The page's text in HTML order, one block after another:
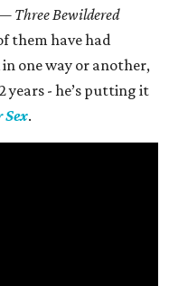
— Three Bewildered
them have had
one way or another,
years - he’s putting it
Sex.